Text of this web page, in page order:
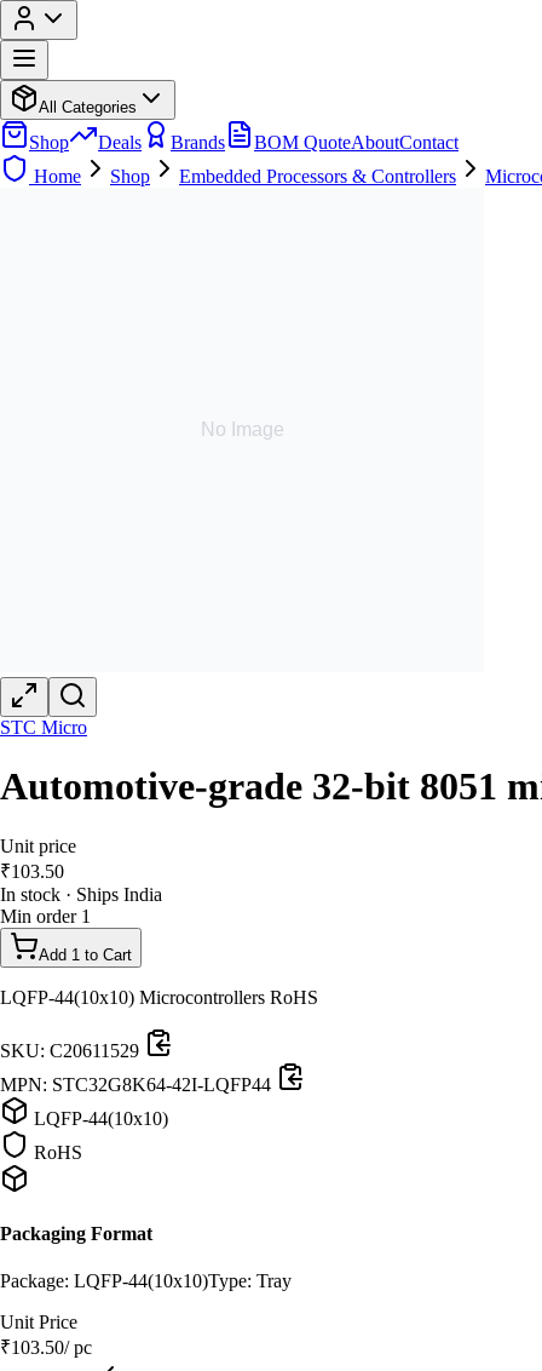
All Categories
Shop Deals Brands BOM QuoteAboutContact
Home
Shop Embedded Processors & Controllers
STC Micro
Automotive-grade 32-bit 8051
Unit price
₹103.50
In stock · Ships India
Min order 1
Add 1 to Cart
LQFP-44(10x10) Microcontrollers RoHS
SKU: C20611529
MPN: STC32G8K64-42I-LQFP44
LQFP-44(10x10)
RoHS
Packaging Format
Package: LQFP-44(10x10)Type: Tray
Unit Price
₹103.50/ pc